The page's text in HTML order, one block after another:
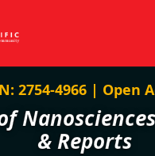
2754-4966 | Open
& Reports